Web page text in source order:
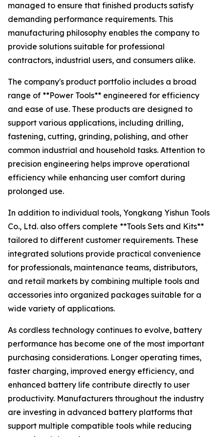
managed to ensure that finished products satisfy
demanding performance requirements. This
manufacturing philosophy enables the company to
provide solutions suitable for professional
contractors, industrial users, and consumers alike.
The company's product portfolio includes a broad
range of **Power Tools** engineered for efficiency
and ease of use. These products are designed to
support various applications, including drilling,
fastening, cutting, grinding, polishing, and other
common industrial and household tasks. Attention to
precision engineering helps improve operational
efficiency while enhancing user comfort during
prolonged use.
In addition to individual tools, Yongkang Yishun Tools
Co., Ltd. also offers complete **Tools Sets and Kits**
tailored to different customer requirements. These
integrated solutions provide practical convenience
for professionals, maintenance teams, distributors,
and retail markets by combining multiple tools and
accessories into organized packages suitable for a
wide variety of applications.
As cordless technology continues to evolve, battery
performance has become one of the most important
purchasing considerations. Longer operating times,
faster charging, improved energy efficiency, and
enhanced battery life contribute directly to user
productivity. Manufacturers throughout the industry
are investing in advanced battery platforms that
support multiple compatible tools while reducing